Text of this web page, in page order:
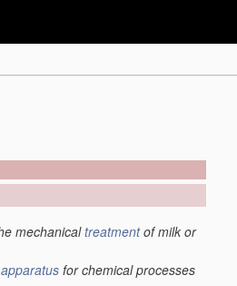
mechanicaltreatmentof milk or
apparatus for chemical processes